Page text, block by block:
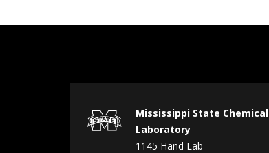
Mississippi State Chemical
Laboratory
1145 Hand Lab